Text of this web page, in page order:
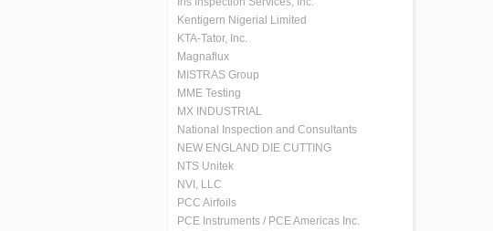
Kentigern Nigerial Limited
KTA-Tator, Inc.
Magnaflux
MISTRAS Group
MME Testing
MX INDUSTRIAL
National Inspection and Consultants
NEW ENGLAND DIE CUTTING
NTS Unitek
NVI, LLC
PCC Airfoils
PCE Instruments / PCE Americas Inc.